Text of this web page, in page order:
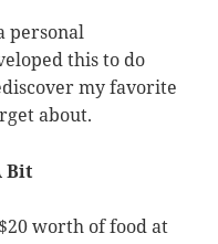
personal
this to do
my favorite
about.
Bit
worth of food at